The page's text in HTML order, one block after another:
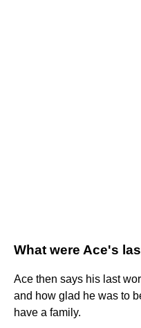
What were Ace's
Ace then says his last
and how glad he was to
have a family.